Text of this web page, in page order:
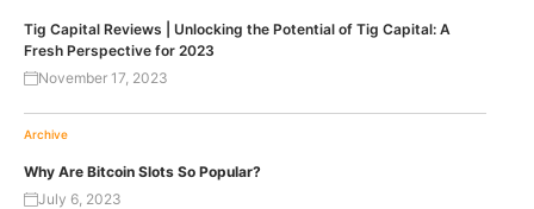
Tig Capital Reviews | Unlocking the Potential of Tig Capital: A
Fresh Perspective for 2023
November 17, 2023
Archive
Why Are Bitcoin Slots So Popular?
July 6, 2023